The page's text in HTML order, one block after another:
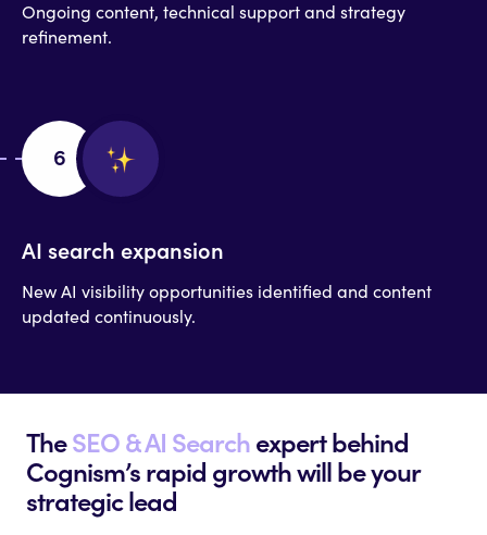
Ongoing content, technical support and strategy
refinement.
6
AI search expansion
New AI visibility opportunities identified and content
updated continuously.
TheSEO & AI Searchexpert behind
Cognism’s rapid growth will be your
strategic lead